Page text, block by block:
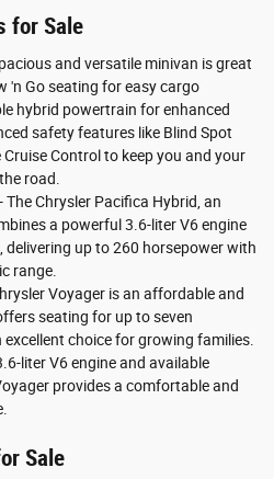
for Sale
and versatile minivan is great
'n Go seating for easy cargo
hybrid powertrain for enhanced
safety features like Blind Spot
Control to keep you and your
road.
Chrysler Pacifica Hybrid, an
a powerful 3.6-liter V6 engine
up to 260 horsepower with
range.
Voyager is an affordable and
seating for up to seven
choice for growing families.
liter V6 engine and available
provides a comfortable and
Sale